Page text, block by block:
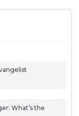
What’s the